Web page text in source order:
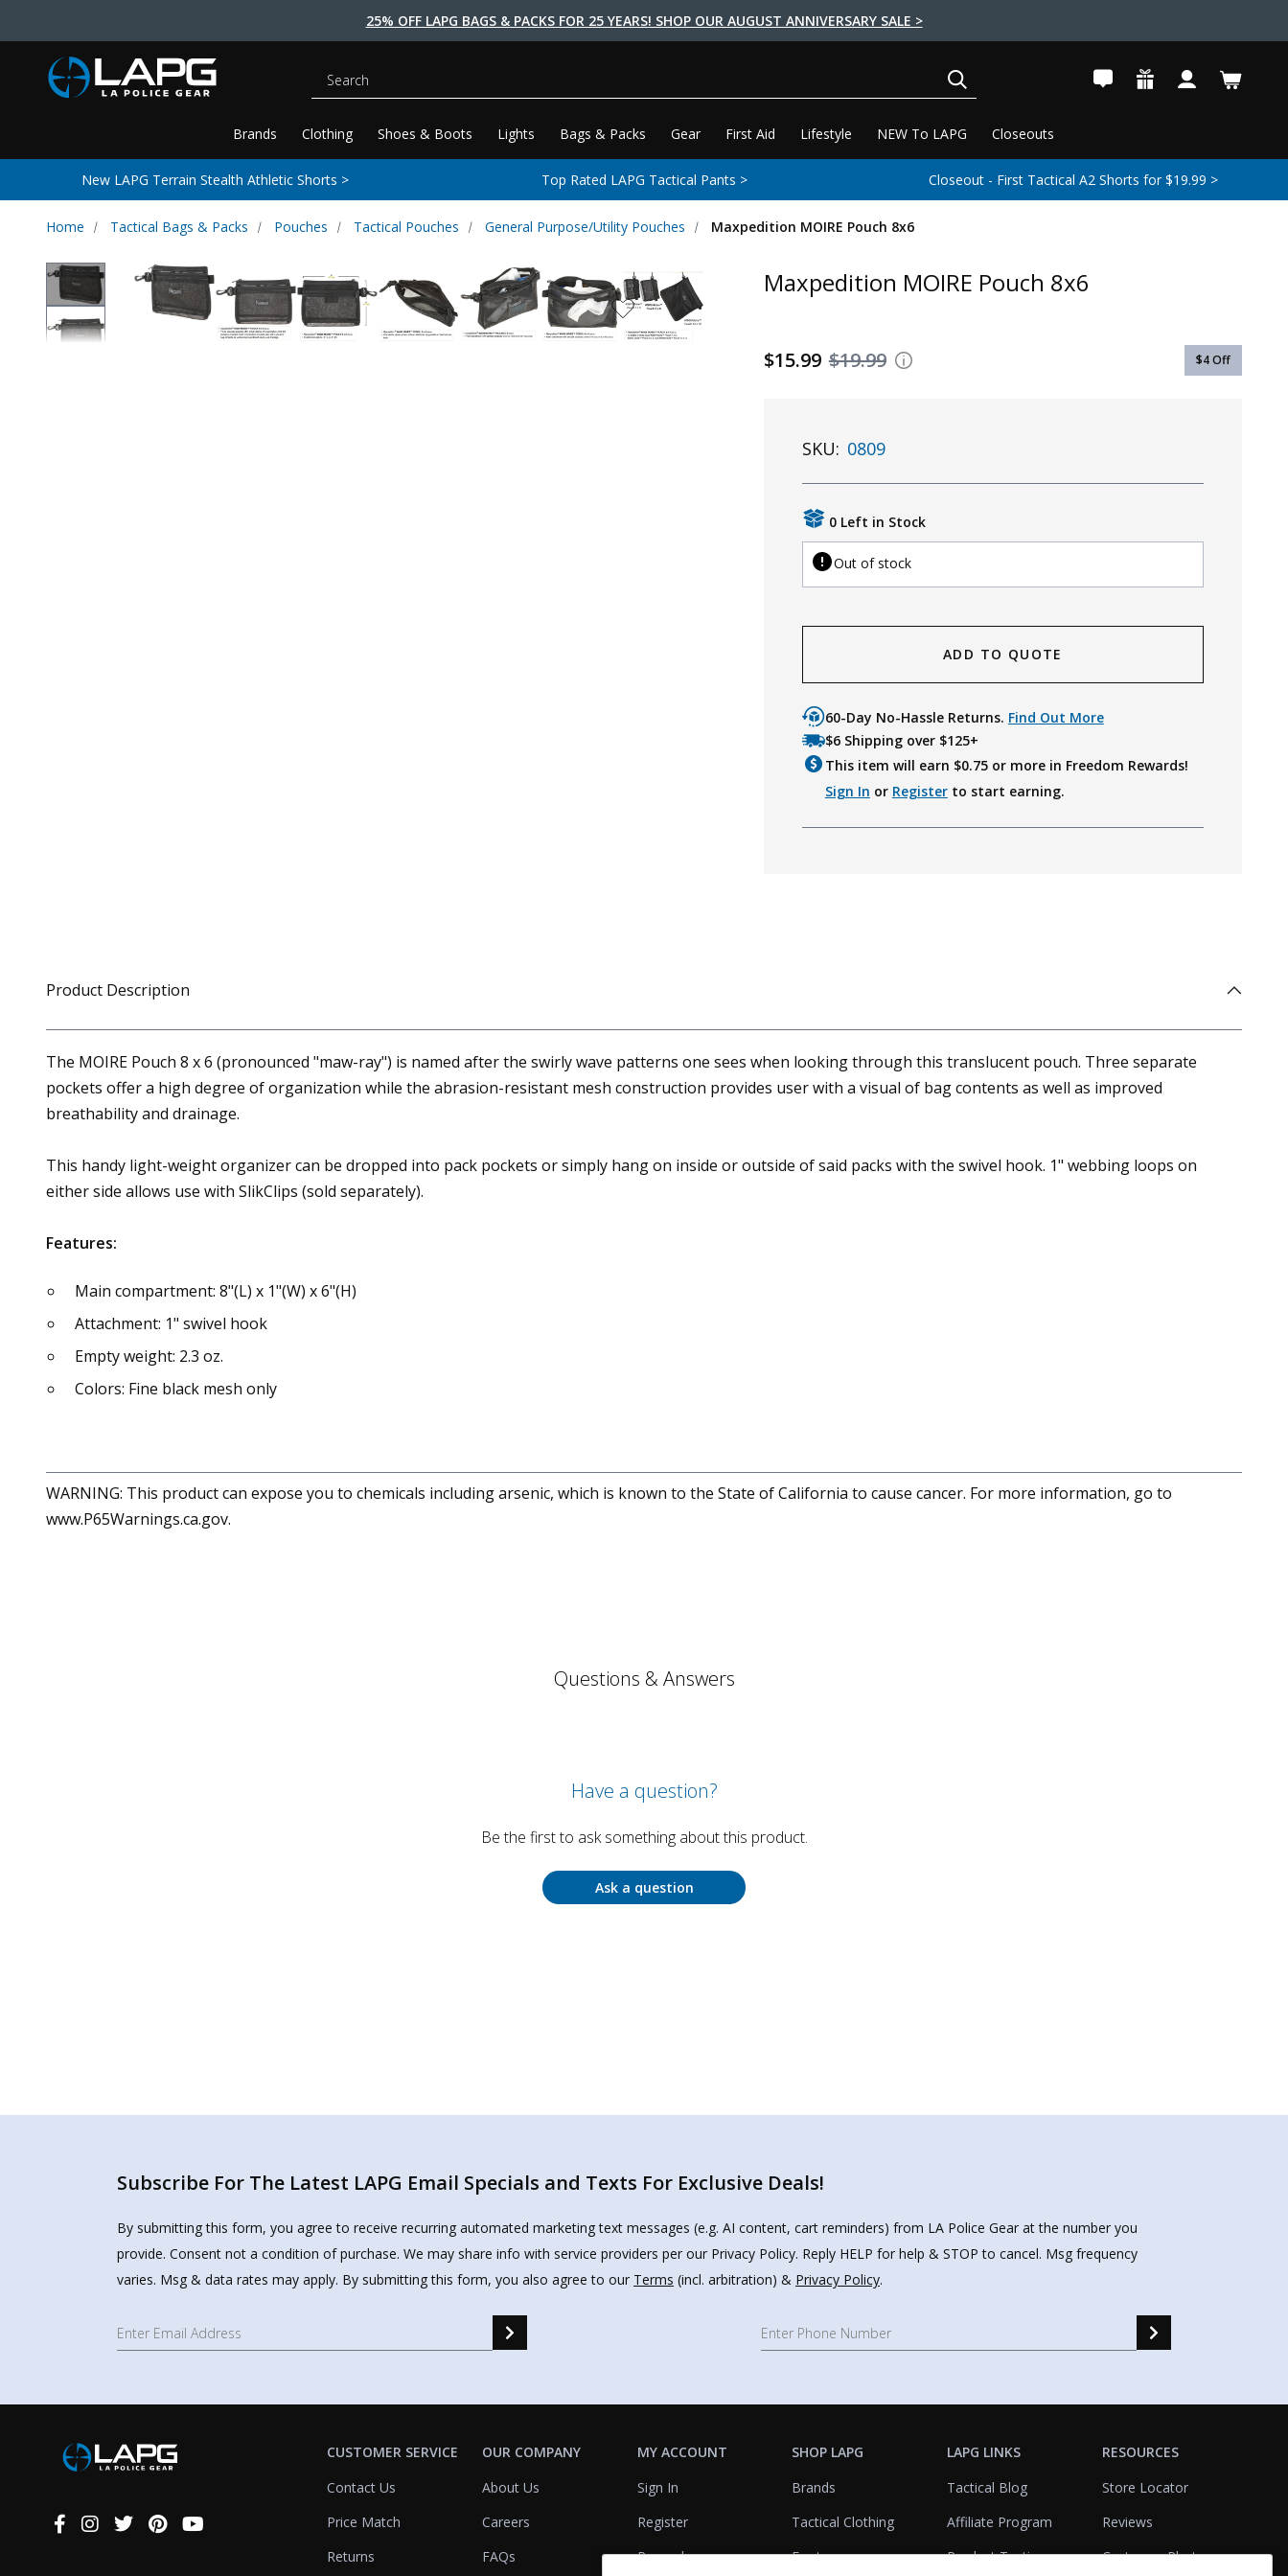
25% OFF LAPG BAGS & PACKS FOR 25 YEARS! SHOP OUR AUGUST ANNIVERSARY SALE >
Brands Clothing Shoes & Boots Lights Bags & Packs Gear First Aid Lifestyle NEW To LAPG Closeouts
Search
New LAPG Terrain Stealth Athletic Shorts > Top Rated LAPG Tactical Pants > Closeout - First Tactical A2 Shorts for $19.99 >
Home Tactical Bags & Packs Pouches Tactical Pouches General Purpose/Utility Pouches Maxpedition MOIRE Pouch 8x6
Maxpedition MOIRE Pouch 8x6
$19.99
$15.99 $4Off
SKU: 0809
0 Left in Stock
Out of stock
ADD TO QUOTE
60-Day No-Hassle Returns. Find Out More
$6 Shipping over $125+
This item will earn $0.75or more in Freedom Rewards!
Sign In or Registerto start earning.
Product Description
The MOIRE Pouch 8 x 6 (pronounced "maw-ray") is named after the swirly wave patterns one sees when looking through this translucent pouch. Three separate
pockets offer a high degree of organization while the abrasion-resistant mesh construction provides user with a visual of bag contents as well as improved
breathability and drainage.
This handy light-weight organizer can be dropped into pack pockets or simply hang on inside or outside of said packs with the swivel hook. 1" webbing loops on
either side allows use with SlikClips (sold separately).
Features:
Main compartment: 8"(L) x 1"(W) x 6"(H)
Attachment: 1" swivel hook
Empty weight: 2.3 oz.
Colors: Fine black mesh only
WARNING: This product can expose you to chemicals including arsenic, which is known to the State of California to cause cancer. For more information, go to
www.P65Warnings.ca.gov.
Questions & Answers
Have a question?
Be the first to ask something about this product.
Ask a question
Subscribe For The Latest LAPG Email Specials and Texts For Exclusive Deals!
By submitting this form, you agree to receive recurring automated marketing text messages (e.g. AI content, cart reminders) from LA Police Gear at the number you
provide. Consent not a condition of purchase. We may share info with service providers per our Privacy Policy. Reply HELP for help & STOP to cancel. Msg frequency
varies. Msg & data rates may apply. By submitting this form, you also agree to our Terms (incl. arbitration) & Privacy Policy.
Connect
CUSTOMER SERVICE
Contact Us
Price Match
Returns
OUR COMPANY
About Us
Careers
FAQs
MY ACCOUNT
Sign In
Register
Rewards
SHOP LAPG
Brands
Tactical Clothing
Footwear
LAPG LINKS
Tactical Blog
Affiliate Program
Product Testing
RESOURCES
Store Locator
Reviews
Customer Photo